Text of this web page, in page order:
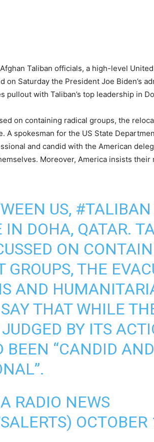
Taliban officials, a high-level
on Saturday the President Joe Biden’s
pullout with Taliban’s top leadership in
on containing radical groups, the
A spokesman for the US State
and candid with the American
Moreover, America insists their
US, #TALIBAN
IN DOHA, QATAR.
ON
GROUPS, THE
AND
THAT WHILE
BY ITS
BEEN “CANDID AND
RADIO NEWS
OCTOBER